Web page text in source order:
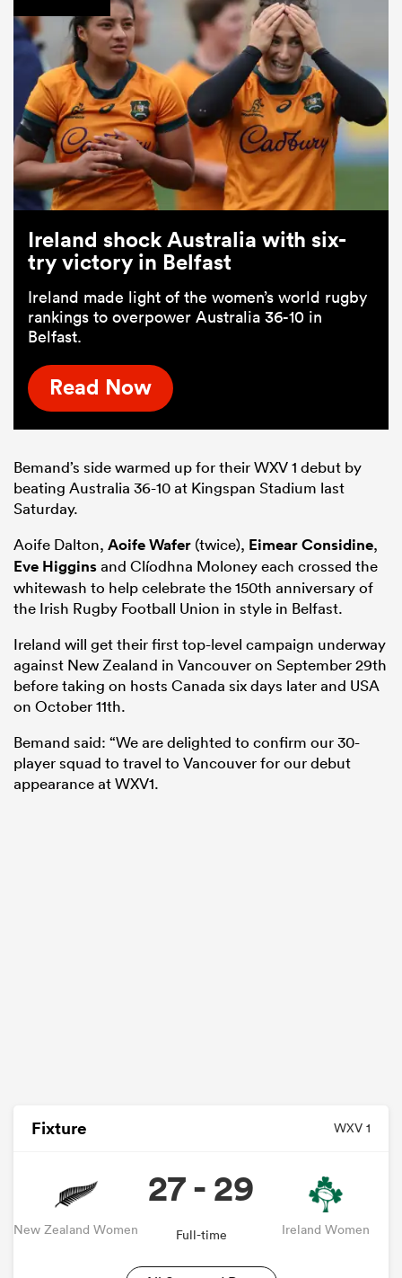
Ireland shock Australia with six-
try victory in Belfast
Ireland made light of the women’s world rugby
rankings to overpower Australia 36-10 in
Belfast.
Read Now
Bemand’s side warmed up for their WXV 1 debut by
beating Australia 36-10 at Kingspan Stadium last
Saturday.
Aoife Dalton, Aoife Wafer (twice), Eimear Considine,
Eve Higginsand Clíodhna Moloney each crossed the
whitewash to help celebrate the 150th anniversary of
the Irish Rugby Football Union in style in Belfast.
Ireland will get their first top-level campaign underway
against New Zealand in Vancouver on September 29th
before taking on hosts Canada six days later and USA
on October 11th.
Bemand said: “We are delighted to confirm our 30-
player squad to travel to Vancouver for our debut
appearance at WXV1.
Fixture WXV 1
New Zealand Women
27 - 29
Full-time Ireland Women